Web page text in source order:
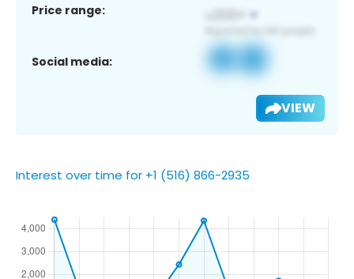
Price range:
Social media:
VIEW
Interest over time for +1 (516) 866-2935